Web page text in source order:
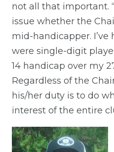
not all that important.
issue whether the
mid-handicapper.
were single-digit
14 handicap over my
Regardless of the
his/her duty is to do
interest of the entire